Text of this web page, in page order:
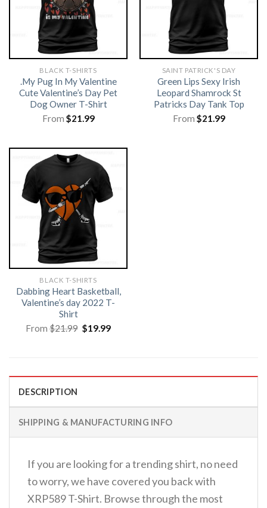
BLACK T-SHIRTS
.My Pug In My Valentine
Cute Valentine’s Day Pet
Dog Owner T-Shirt
From $21.99
SAINT PATRICK'S DAY
Green Lips Sexy Irish
Leopard Shamrock St
Patricks Day Tank Top
From $21.99
BLACK T-SHIRTS
Dabbing Heart Basketball,
Valentine’s day 2022 T-
Shirt
From$21.99 Original
price
$19.99Current
DESCRIPTION
SHIPPING & MANUFACTURING INFO
If you are looking for a trending shirt, no need
to worry, we have covered you back with
XRP589 T-Shirt. Browse through the most